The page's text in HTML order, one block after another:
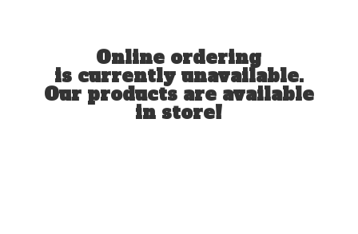
Online ordering
is currently unavailable.
Our products are available
in store!